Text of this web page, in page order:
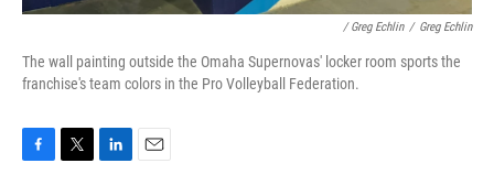
/ Greg Echlin / Greg Echlin
The wall painting outside the Omaha Supernovas' locker room sports the
franchise's team colors in the Pro Volleyball Federation.